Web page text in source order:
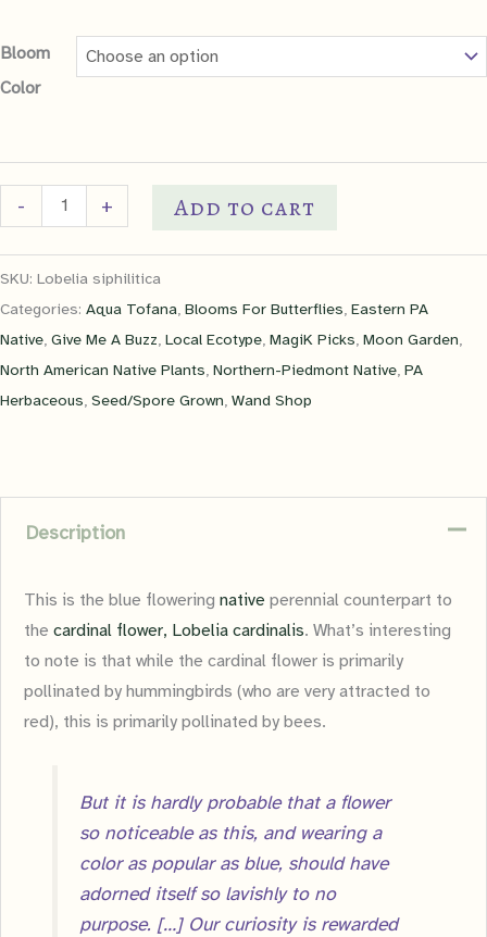
Bloom
Color
-
Blue
Lobelia
quantity
+ Add to cart
SKU: Lobelia siphilitica
Categories: Aqua Tofana, Blooms For Butterflies, Eastern PA
Native, Give Me A Buzz, Local Ecotype, MagiK Picks, Moon Garden,
North American Native Plants, Northern-Piedmont Native, PA
Herbaceous, Seed/Spore Grown, Wand Shop
Description
This is the blue flowering native perennial counterpart to
the cardinal flower, Lobelia cardinalis. What’s interesting
to note is that while the cardinal flower is primarily
pollinated by hummingbirds (who are very attracted to
red), this is primarily pollinated by bees.
But it is hardly probable that a flower
so noticeable as this, and wearing a
color as popular as blue, should have
adorned itself so lavishly to no
purpose. […] Our curiosity is rewarded